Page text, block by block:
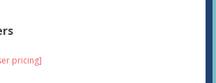
pricing]